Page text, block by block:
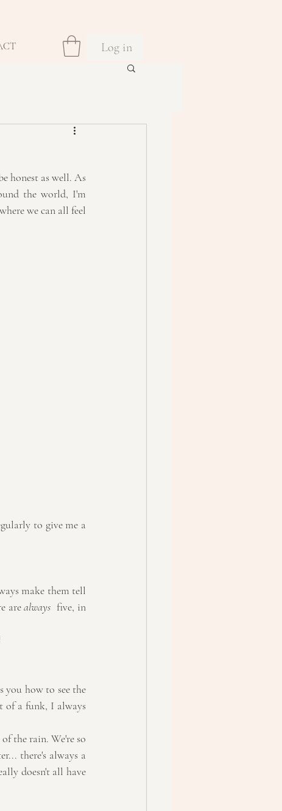
Log in
honest as well. As
the world, I'm
we can all feel
to give me a
make them tell
are always five, in
you how to see the
of a funk, I always
the rain. We're so
there's always a
doesn't all have